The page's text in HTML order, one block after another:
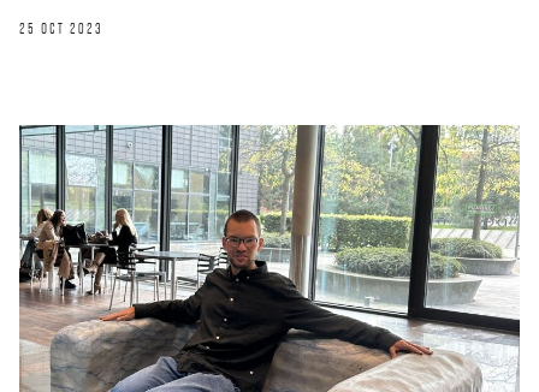
25 OCT 2023